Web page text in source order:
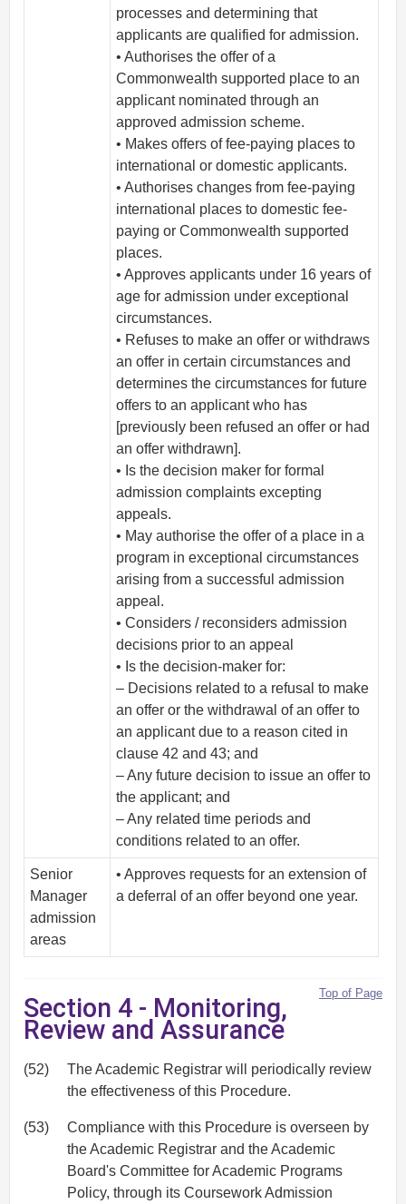
processes and determining that
applicants are qualified for admission.
• Authorises the offer of a
Commonwealth supported place to an
applicant nominated through an
approved admission scheme.
• Makes offers of fee-paying places to
international or domestic applicants.
• Authorises changes from fee-paying
international places to domestic fee-
paying or Commonwealth supported
places.
• Approves applicants under 16 years of
age for admission under exceptional
circumstances.
• Refuses to make an offer or withdraws
an offer in certain circumstances and
determines the circumstances for future
offers to an applicant who has
[previously been refused an offer or had
an offer withdrawn].
• Is the decision maker for formal
admission complaints excepting
appeals.
• May authorise the offer of a place in a
program in exceptional circumstances
arising from a successful admission
appeal.
• Considers / reconsiders admission
decisions prior to an appeal
• Is the decision-maker for:
– Decisions related to a refusal to make
an offer or the withdrawal of an offer to
an applicant due to a reason cited in
clause 42 and 43; and
– Any future decision to issue an offer to
the applicant; and
– Any related time periods and
conditions related to an offer.
Senior
Manager
admission
areas
• Approves requests for an extension of
a deferral of an offer beyond one year.
Top of Page
Section 4 - Monitoring,
Review and Assurance
(52)
The Academic Registrar will periodically review
the effectiveness of this Procedure.
(53)
Compliance with this Procedure is overseen by
the Academic Registrar and the Academic
Board's Committee for Academic Programs
Policy, through its Coursework Admission